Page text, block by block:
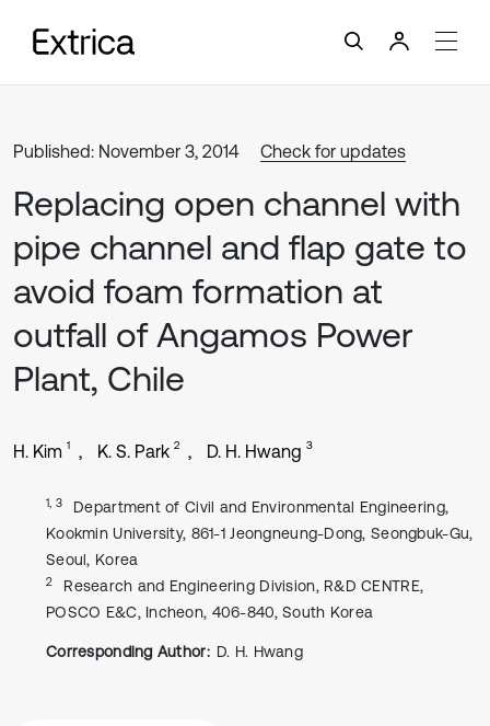
Published: November 3, 2014 Check for updates
Replacing open channel with
pipe channel and flap gate to
avoid foam formation at
outfall of Angamos Power
Plant, Chile
H. Kim 1 K. S. Park 2 D. H. Hwang 3
1, 3
Department of Civil and Environmental Engineering,
Kookmin University, 861-1 Jeongneung-Dong, Seongbuk-Gu,
Seoul, Korea
2
Research and Engineering Division, R&D CENTRE,
POSCO E&C, Incheon, 406-840, South Korea
Corresponding Author: D. H. Hwang